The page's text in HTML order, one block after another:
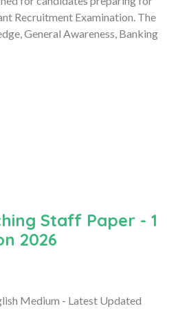
Recruitment Examination. The
General Awareness, Banking
Staff Paper - 1
2026
Medium - Latest Updated